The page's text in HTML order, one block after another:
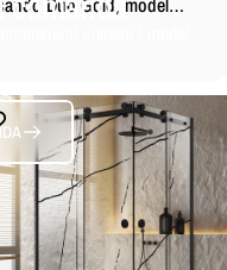
sticla clara, securizata